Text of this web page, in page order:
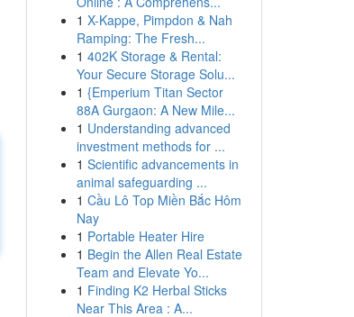
1 X-Kappe, Pimpdon & Nah
Ramping: The Fresh...
1 402K Storage & Rental:
Your Secure Storage Solu...
1 {Emperium Titan Sector
88A Gurgaon: A New Mile...
1 Understanding advanced
investment methods for ...
1 Scientific advancements in
animal safeguarding ...
1 Cầu Lô Top Miền Bắc Hôm
Nay
1 Portable Heater Hire
1 Begin the Allen Real Estate
Team and Elevate Yo...
1 Finding K2 Herbal Sticks
Near This Area : A...